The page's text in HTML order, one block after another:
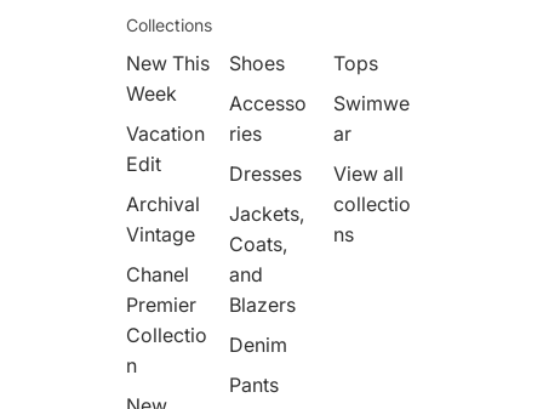
Collections
New This
Week
Vacation
Edit
Archival
Vintage
Chanel
Premier
Collectio
n
Shoes
Accesso
ries
Dresses
Jackets,
Coats,
and
Blazers
Denim
Pants
Tops
Swimwe
ar
View all
collectio
ns